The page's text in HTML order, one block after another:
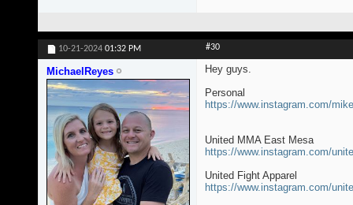
10-21-2024 01:32 PM #30
MichaelReyes
Hey guys.
Personal
https://www.instagram.com/
United MMA East Mesa
https://www.instagram.com/
United Fight Apparel
https://www.instagram.com/